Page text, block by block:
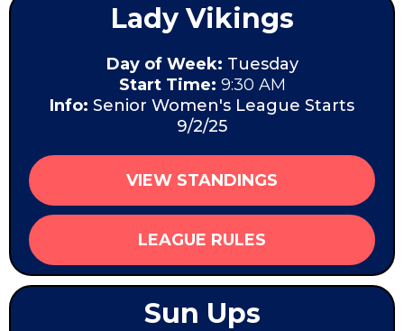
Lady Vikings
Day of Week: Tuesday
Start Time: 9:30 AM
Info: Senior Women's League Starts
9/2/25
VIEW STANDINGS
LEAGUE RULES
Sun Ups